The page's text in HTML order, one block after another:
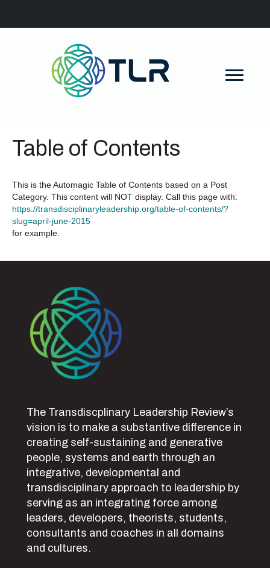
Table of Contents
This is the Automagic Table of Contents based on a Post
Category. This content will NOT display. Call this page with:
https://transdisciplinaryleadership.org/table-of-contents/?
slug=april-june-2015
for example.
The Transdiscplinary Leadership Review’s
vision is to make a substantive difference in
creating self-sustaining and generative
people, systems and earth through an
integrative, developmental and
transdisciplinary approach to leadership by
serving as an integrating force among
leaders, developers, theorists, students,
consultants and coaches in all domains
and cultures.